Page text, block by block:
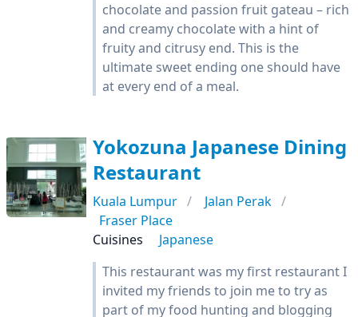
chocolate and passion fruit gateau – rich
and creamy chocolate with a hint of
fruity and citrusy end. This is the
ultimate sweet ending one should have
at every end of a meal.
Yokozuna Japanese Dining
Restaurant
Kuala Lumpur
Jalan Perak
Fraser Place
Cuisines
Japanese
This restaurant was my first restaurant I
invited my friends to join me to try as
part of my food hunting and blogging